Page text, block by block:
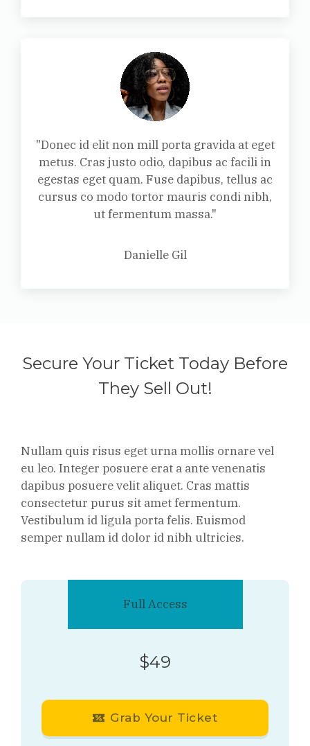
"Donec id elit non mill porta gravida at eget
metus. Cras justo odio, dapibus ac facili in
egestas eget quam. Fuse dapibus, tellus ac
cursus co modo tortor mauris condi nibh,
ut fermentum massa."
Danielle Gil
Secure Your Ticket Today Before
They Sell Out!
Nullam quis risus eget urna mollis ornare vel
eu leo. Integer posuere erat a ante venenatis
dapibus posuere velit aliquet. Cras mattis
consectetur purus sit amet fermentum.
Vestibulum id ligula porta felis. Euismod
semper nullam id dolor id nibh ultricies.
Full Access
$49
Grab Your Ticket